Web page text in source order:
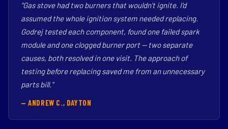
"Gas stove had two burners that wouldn't ignite. I'd
assumed the whole ignition system needed replacing.
Godrej tested each component, found one failed spark
module and one clogged burner port — two separate
causes, both resolved in one visit. The approach of
testing before replacing saved me from an unnecessary
parts bill."
— ANDREW C., DAYTON